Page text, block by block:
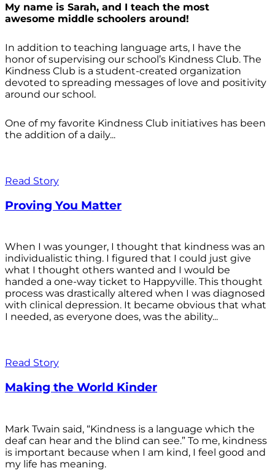
My name is Sarah, and I teach the most
awesome middle schoolers around!
In addition to teaching language arts, I have the
honor of supervising our school’s Kindness Club. The
Kindness Club is a student-created organization
devoted to spreading messages of love and positivity
around our school.
One of my favorite Kindness Club initiatives has been
the addition of a daily...
Read Story
Proving You Matter
When I was younger, I thought that kindness was an
individualistic thing. I figured that I could just give
what I thought others wanted and I would be
handed a one-way ticket to Happyville. This thought
process was drastically altered when I was diagnosed
with clinical depression. It became obvious that what
I needed, as everyone does, was the ability...
Read Story
Making the World Kinder
Mark Twain said, “Kindness is a language which the
deaf can hear and the blind can see.” To me, kindness
is important because when I am kind, I feel good and
my life has meaning.